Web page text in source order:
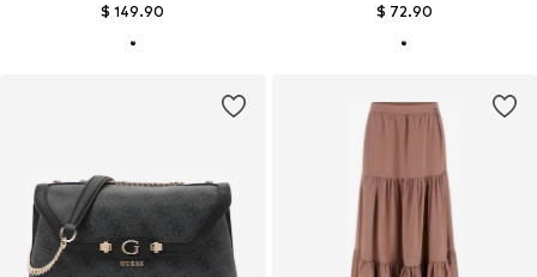
$ 149.90 $ 72.90